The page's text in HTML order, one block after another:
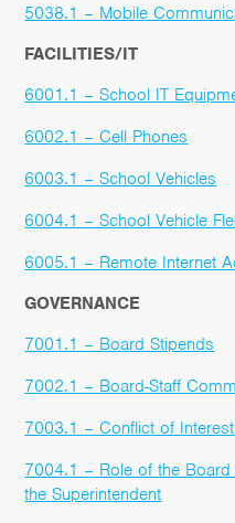
5038.1 – Mobile
FACILITIES/IT
6001.1 – School IT
6002.1 – Cell Phones
6003.1 – School Vehicles
6004.1 – School Vehicle
6005.1 – Remote Internet
GOVERNANCE
7001.1 – Board Stipends
7002.1 – Board-Staff
7003.1 – Conflict of
7004.1 – Role of the
the Superintendent